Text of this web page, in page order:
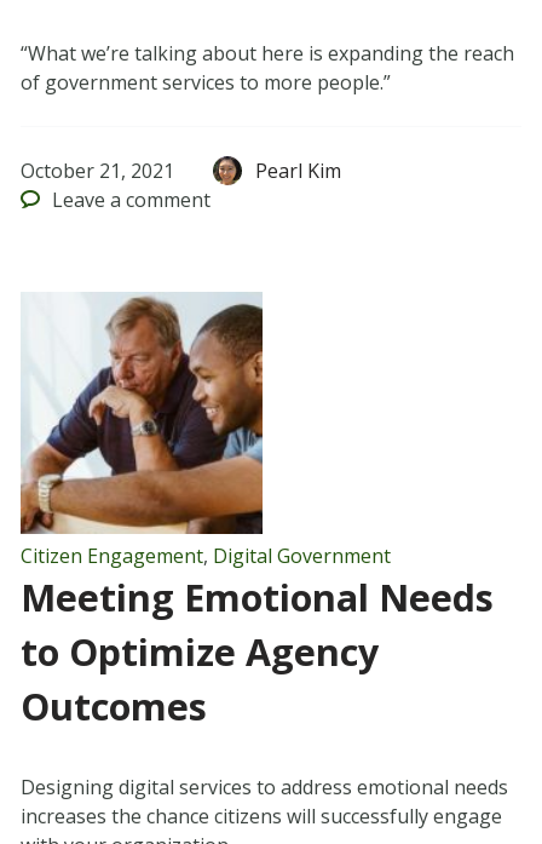
“What we’re talking about here is expanding the reach
of government services to more people.”
October 21, 2021
Pearl Kim
Leave a comment
Citizen Engagement, Digital Government
Meeting Emotional Needs
to Optimize Agency
Outcomes
Designing digital services to address emotional needs
increases the chance citizens will successfully engage